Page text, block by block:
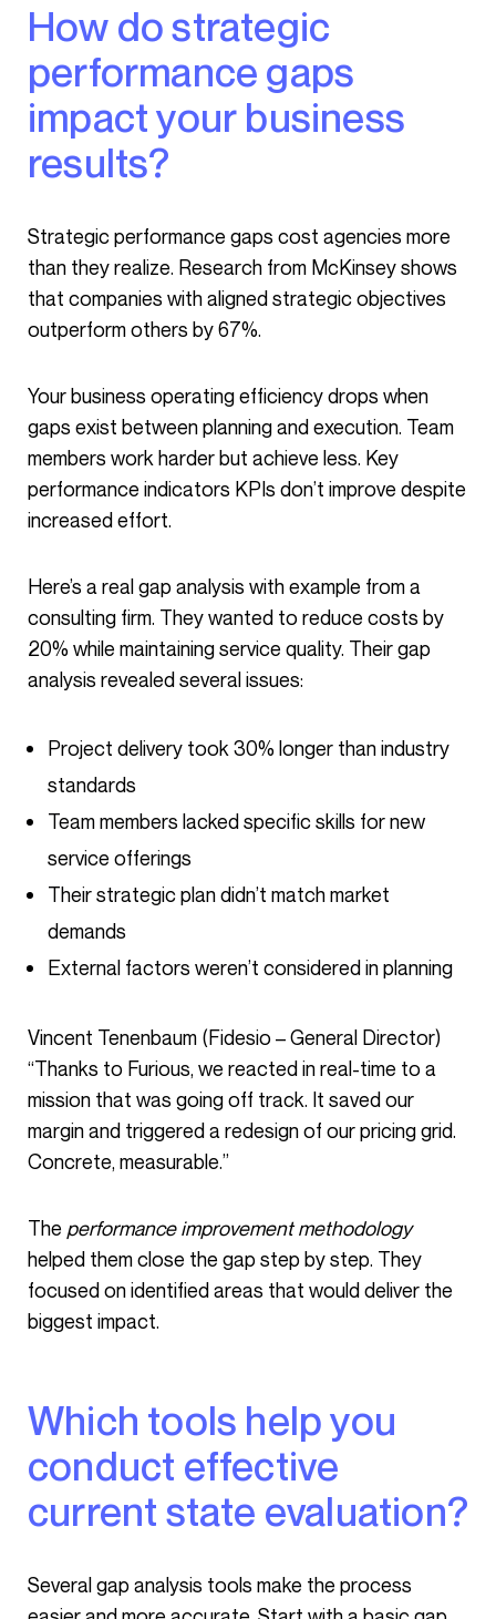
How do strategic
performance gaps
impact your business
results?
Strategic performance gaps cost agencies more
than they realize. Research from McKinsey shows
that companies with aligned strategic objectives
outperform others by 67%.
Your business operating efficiency drops when
gaps exist between planning and execution. Team
members work harder but achieve less. Key
performance indicators KPIs don’t improve despite
increased effort.
Here’s a real gap analysis with example from a
consulting firm. They wanted to reduce costs by
20% while maintaining service quality. Their gap
analysis revealed several issues:
Project delivery took 30% longer than industry
standards
Team members lacked specific skills for new
service offerings
Their strategic plan didn’t match market
demands
External factors weren’t considered in planning
Vincent Tenenbaum (Fidesio – General Director)
“Thanks to Furious, we reacted in real-time to a
mission that was going off track. It saved our
margin and triggered a redesign of our pricing grid.
Concrete, measurable.”
The performance improvement methodology
helped them close the gap step by step. They
focused on identified areas that would deliver the
biggest impact.
Which tools help you
conduct effective
current state evaluation?
Several gap analysis tools make the process